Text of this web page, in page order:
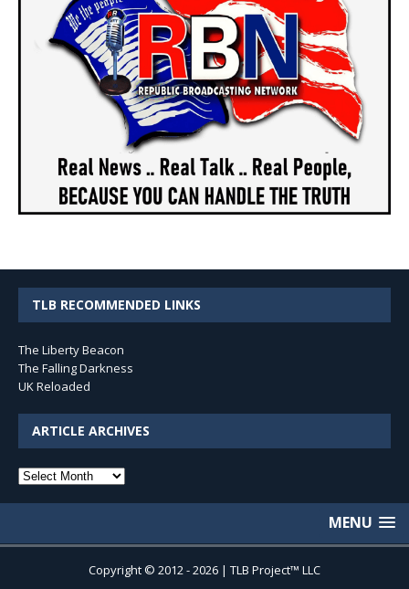
TLB RECOMMENDED LINKS
The Liberty Beacon
The Falling Darkness
UK Reloaded
ARTICLE ARCHIVES
Article
MENU
Copyright © 2012 - 2026 | TLB Project™ LLC